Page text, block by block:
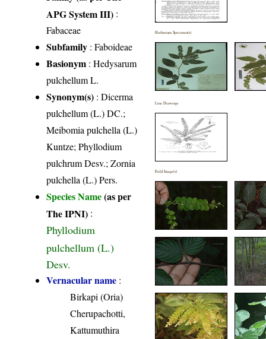
APG System III) :
Fabaceae
Subfamily : Faboideae
Basionym : Hedysarum
pulchellum L.
Synonym(s) : Dicerma
pulchellum (L.) DC.;
Meibomia pulchella (L.)
Kuntze; Phyllodium
pulchrum Desv.; Zornia
pulchella (L.) Pers.
Species Name(as per
The IPNI) :
Phyllodium
pulchellum (L.)
Desv.
Vernacular name :
Birkapi (Oria)
Cherupachotti,
Kattumuthira
Herbarium Specimen(s)
Line Drawings
Field Image(s)